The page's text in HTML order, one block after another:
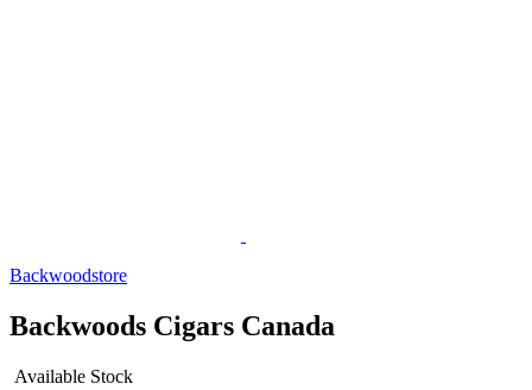
Backwoodstore
Backwoods Cigars Canada
Available Stock